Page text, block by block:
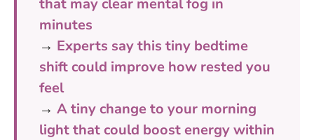
minutes
→ Experts say this tiny bedtime
shift could improve how rested you
feel
→ A tiny change to your morning
light that could boost energy within